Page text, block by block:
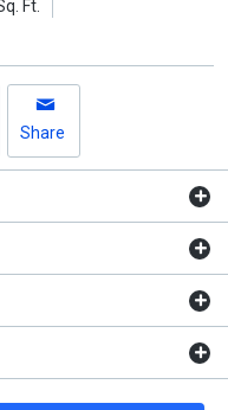
Ft.
Share